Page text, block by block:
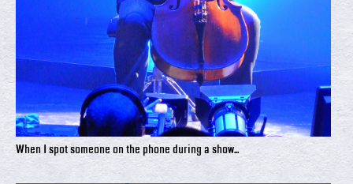
When I spot someone on the phone during a show...